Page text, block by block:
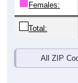
Females:
Total:
All ZIP